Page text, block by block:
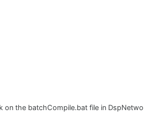
the batchCompile.bat file in